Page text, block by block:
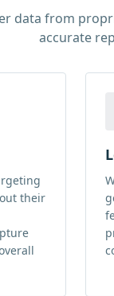
data from
accurate
their